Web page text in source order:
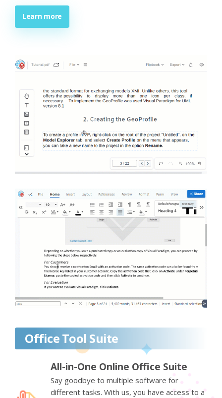
Learn more
Office Tool Suite
All-in-One Online Office Suite
Say goodbye to multiple software for
different tasks. With us, you have access to a